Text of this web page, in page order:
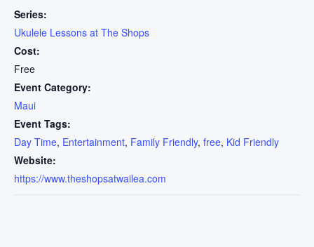
Series:
Ukulele Lessons at The Shops
Cost:
Free
Event Category:
Maui
Event Tags:
Day Time, Entertainment, Family Friendly, free, Kid Friendly
Website:
https://www.theshopsatwailea.com